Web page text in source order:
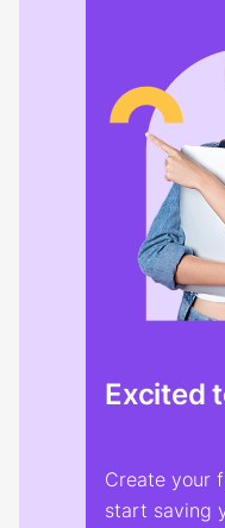
Excited
Create your
start saving